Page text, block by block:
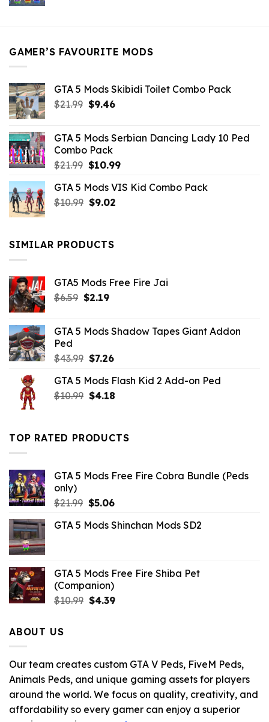
GAMER’S FAVOURITE MODS
GTA 5 Mods Skibidi Toilet Combo Pack
$21.99 Original
$21.99.
$9.46Current
$9.46.
GTA 5 Mods Serbian Dancing Lady 10 Ped
Combo Pack
$21.99 Original
was:
$21.99.
$10.99Current
is:
GTA 5 Mods VIS Kid Combo Pack
$10.99 Original
$10.99.
$9.02Current
SIMILAR PRODUCTS
GTA5 Mods Free Fire Jai
$6.59 Original
$6.59.
$2.19Current
$2.19.
GTA 5 Mods Shadow Tapes Giant Addon
Ped
$43.99 Original
was:
$43.99.
$7.26Current
is:
$7.26.
GTA 5 Mods Flash Kid 2 Add-on Ped
$10.99 Original
$10.99.
$4.18Current
$4.18.
TOP RATED PRODUCTS
GTA 5 Mods Free Fire Cobra Bundle (Peds
only)
$21.99 Original
was:
$5.06Current
is:
GTA 5 Mods Shinchan Mods SD2
GTA 5 Mods Free Fire Shiba Pet
(Companion)
$10.99 Original
$4.39Current
ABOUT US
Our team creates custom GTA V Peds, FiveM Peds,
Animals Peds, and unique gaming assets for players
around the world. We focus on quality, creativity, and
affordability so every gamer can enjoy a superior